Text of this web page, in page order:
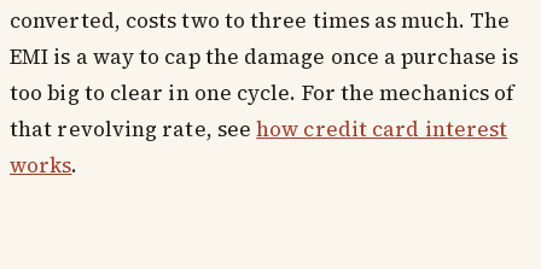
converted, costs two to three times as much. The
EMI is a way to cap the damage once a purchase is
too big to clear in one cycle. For the mechanics of
that revolving rate, see how credit card interest
works.